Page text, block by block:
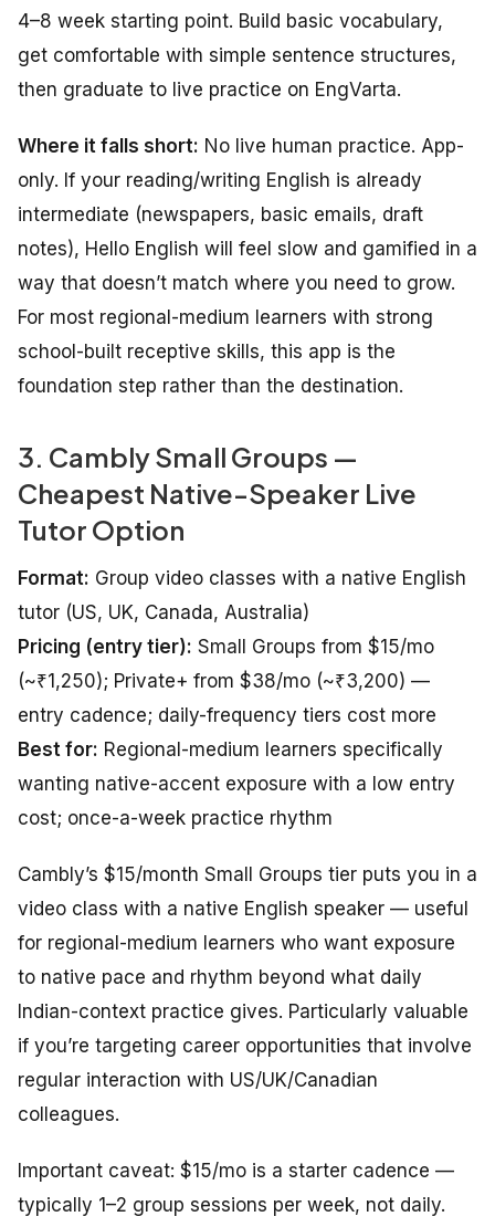
4–8 week starting point. Build basic vocabulary,
get comfortable with simple sentence structures,
then graduate to live practice on EngVarta.
Where it falls short: No live human practice. App-
only. If your reading/writing English is already
intermediate (newspapers, basic emails, draft
notes), Hello English will feel slow and gamified in a
way that doesn’t match where you need to grow.
For most regional-medium learners with strong
school-built receptive skills, this app is the
foundation step rather than the destination.
3. Cambly Small Groups —
Cheapest Native-Speaker Live
Tutor Option
Format: Group video classes with a native English
tutor (US, UK, Canada, Australia)
Pricing (entry tier): Small Groups from $15/mo
(~₹1,250); Private+ from $38/mo (~₹3,200) —
entry cadence; daily-frequency tiers cost more
Best for: Regional-medium learners specifically
wanting native-accent exposure with a low entry
cost; once-a-week practice rhythm
Cambly’s $15/month Small Groups tier puts you in a
video class with a native English speaker — useful
for regional-medium learners who want exposure
to native pace and rhythm beyond what daily
Indian-context practice gives. Particularly valuable
if you’re targeting career opportunities that involve
regular interaction with US/UK/Canadian
colleagues.
Important caveat: $15/mo is a starter cadence —
typically 1–2 group sessions per week, not daily.